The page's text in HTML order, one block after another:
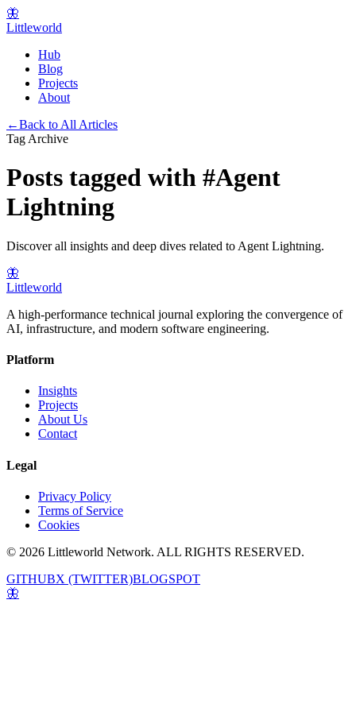
🦋
Littleworld
Hub
Blog
Projects
About
←Back to All Articles
Tag Archive
Posts tagged with #Agent
Lightning
Discover all insights and deep dives related to Agent Lightning.
🦋
Littleworld
A high-performance technical journal exploring the convergence of
AI, infrastructure, and modern software engineering.
Platform
Insights
Projects
About Us
Contact
Legal
Privacy Policy
Terms of Service
Cookies
© 2026 Littleworld Network. ALL RIGHTS RESERVED.
GITHUBX (TWITTER)BLOGSPOT
🦋